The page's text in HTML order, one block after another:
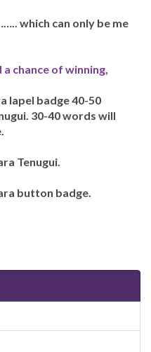
which can only be me
chance of winning,
lapel badge40-50
30-40 words will
Tenugui.
button badge.